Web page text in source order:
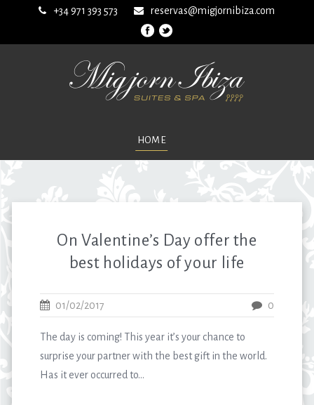
+34 971 393 573 reservas@migjornibiza.com
HOME
On Valentine’s Day offer the
best holidays of your life
01/02/2017 0
The day is coming! This year it’s your chance to
surprise your partner with the best gift in the world.
Has it ever occurred to...